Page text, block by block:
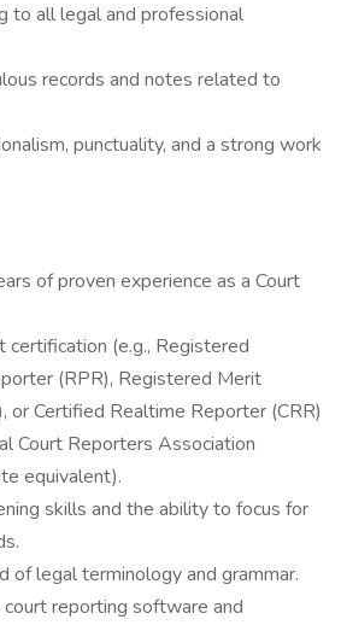
to all legal and professional
records and notes related to
punctuality, and a strong work
of proven experience as a Court
certification (e.g., Registered
(RPR), Registered Merit
or Certified Realtime Reporter (CRR)
Court Reporters Association
equivalent).
skills and the ability to focus for
of legal terminology and grammar.
reporting software and